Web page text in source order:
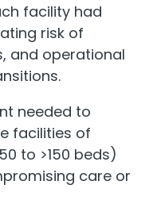
facility had
risk of
and operational
needed to
facilities of
to >150 beds)
care or